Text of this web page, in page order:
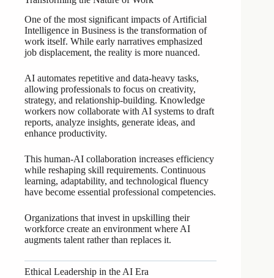
One of the most significant impacts of Artificial
Intelligence in Business is the transformation of
work itself. While early narratives emphasized
job displacement, the reality is more nuanced.
AI automates repetitive and data-heavy tasks,
allowing professionals to focus on creativity,
strategy, and relationship-building. Knowledge
workers now collaborate with AI systems to draft
reports, analyze insights, generate ideas, and
enhance productivity.
This human-AI collaboration increases efficiency
while reshaping skill requirements. Continuous
learning, adaptability, and technological fluency
have become essential professional competencies.
Organizations that invest in upskilling their
workforce create an environment where AI
augments talent rather than replaces it.
Ethical Leadership in the AI Era